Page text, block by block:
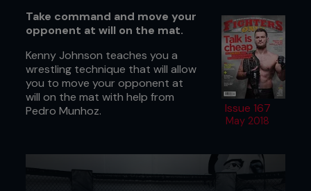
Issue 167
May 2018
Take command and move your
opponent at will on the mat.
Kenny Johnson teaches you a
wrestling technique that will allow
you to move your opponent at
will on the mat with help from
Pedro Munhoz.